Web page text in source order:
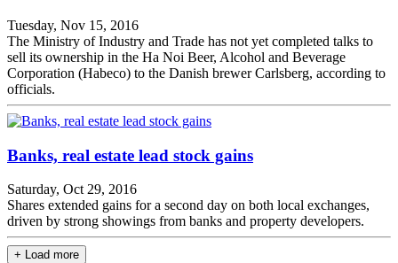
Tuesday, Nov 15, 2016
The Ministry of Industry and Trade has not yet completed talks to
sell its ownership in the Ha Noi Beer, Alcohol and Beverage
Corporation (Habeco) to the Danish brewer Carlsberg, according to
officials.
Banks, real estate lead stock gains
Saturday, Oct 29, 2016
Shares extended gains for a second day on both local exchanges,
driven by strong showings from banks and property developers.
+ Load more